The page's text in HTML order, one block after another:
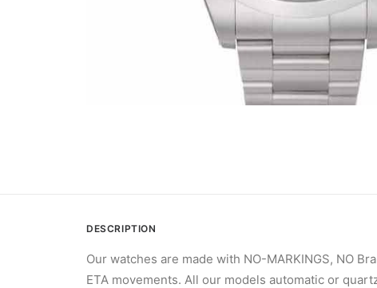
DESCRIPTION
Our watches are made with NO-MARKINGS, NO
ETA movements. All our models automatic or